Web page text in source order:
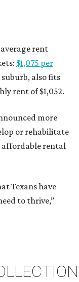
rent
$1,075 per
also fits
rent of $1,052.
more
or rehabilitate
affordable rental
Texans have
to thrive,”